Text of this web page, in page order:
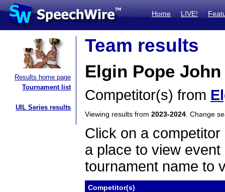
Home LIVE!
Results home page
Tournament list
UIL Series results
Team results
Elgin Pope
Competitor(s) from
Viewing results from 2023-2024 . Change
Click on a
a place to view
tournament name to
Competitor(s)